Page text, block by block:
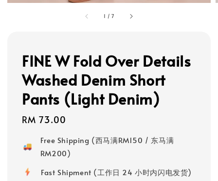
1 /7
FINE W Fold Over Details
Washed Denim Short
Pants (Light Denim)
Regular
RM 73.00
Free Shipping (西马满RM150 / 东马满
RM200)
Fast Shipment (工作日 24 小时内闪电发货)